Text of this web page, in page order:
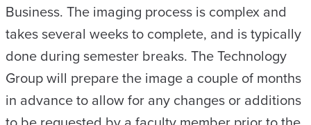
Business. The imaging process is complex and
takes several weeks to complete, and is typically
done during semester breaks. The Technology
Group will prepare the image a couple of months
in advance to allow for any changes or additions